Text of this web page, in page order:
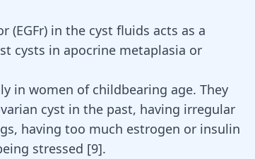
in the cyst fluids acts as a
cysts in apocrine metaplasia or
in women of childbearing age. They
cyst in the past, having irregular
having too much estrogen or insulin
stressed [9].